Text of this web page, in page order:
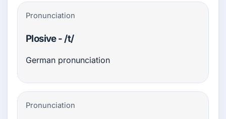
Pronunciation
Plosive - /t/
German pronunciation
Pronunciation